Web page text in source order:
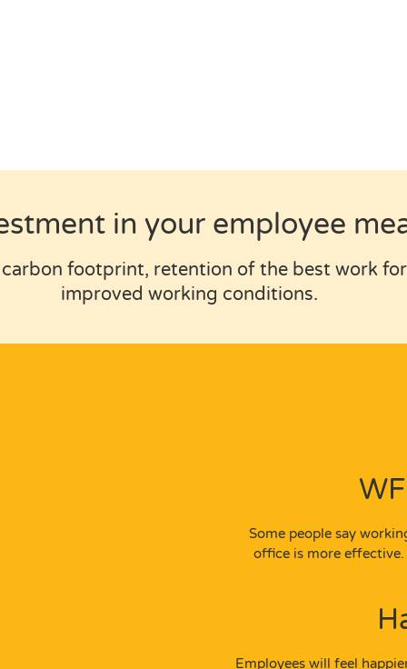
in your employee
footprint, retention of the best work
improved working conditions.
Some people say
office is more
Employees will feel